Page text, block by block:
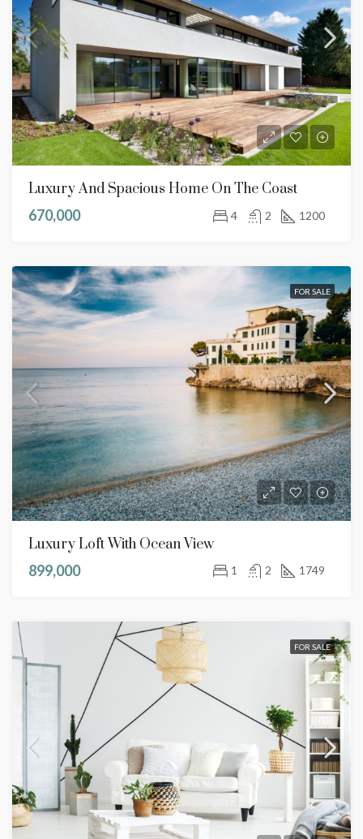
Luxury And Spacious Home On The Coast
670,000
4 2 1200
FOR SALE
Luxury Loft With Ocean View
899,000
1 2 1749
FOR SALE